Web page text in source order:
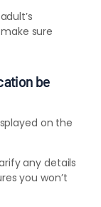
sure
be
on the
any details
you won’t